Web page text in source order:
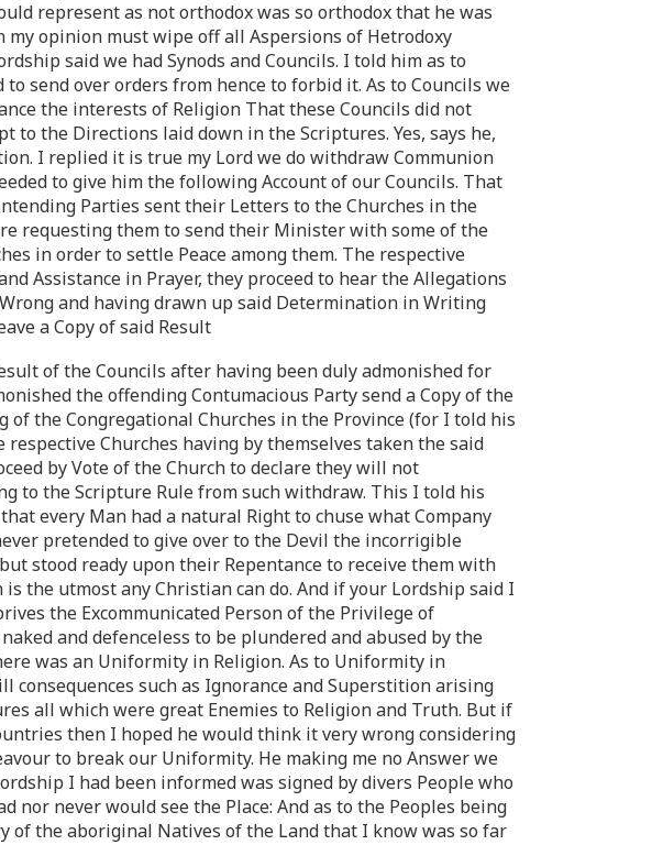
represent as not orthodox was so orthodox that he was
opinion must wipe off all Aspersions of Hetrodoxy
said we had Synods and Councils. I told him as to
send over orders from hence to forbid it. As to Councils we
the interests of Religion That these Councils did not
the Directions laid down in the Scriptures. Yes, says he,
I replied it is true my Lord we do withdraw Communion
to give him the following Account of our Councils. That
Parties sent their Letters to the Churches in the
requesting them to send their Minister with some of the
in order to settle Peace among them. The respective
Assistance in Prayer, they proceed to hear the Allegations
and having drawn up said Determination in Writing
a Copy of said Result
of the Councils after having been duly admonished for
the offending Contumacious Party send a Copy of the
the Congregational Churches in the Province (for I told his
Churches having by themselves taken the said
by Vote of the Church to declare they will not
to the Scripture Rule from such withdraw. This I told his
every Man had a natural Right to chuse what Company
pretended to give over to the Devil the incorrigible
stood ready upon their Repentance to receive them with
the utmost any Christian can do. And if your Lordship said I
the Excommunicated Person of the Privilege of
and defenceless to be plundered and abused by the
was an Uniformity in Religion. As to Uniformity in
such as Ignorance and Superstition arising
all which were great Enemies to Religion and Truth. But if
then I hoped he would think it very wrong considering
to break our Uniformity. He making me no Answer we
I had been informed was signed by divers People who
never would see the Place: And as to the Peoples being
the aboriginal Natives of the Land that I know was so far